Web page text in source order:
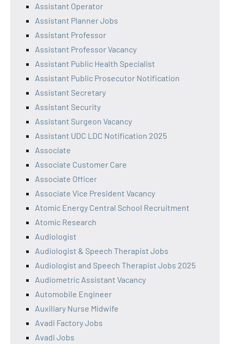
Assistant Operator
Assistant Planner Jobs
Assistant Professor
Assistant Professor Vacancy
Assistant Public Health Specialist
Assistant Public Prosecutor Notification
Assistant Secretary
Assistant Security
Assistant Surgeon Vacancy
Assistant UDC LDC Notification 2025
Associate
Associate Customer Care
Associate Officer
Associate Vice President Vacancy
Atomic Energy Central School Recruitment
Atomic Research
Audiologist
Audiologist & Speech Therapist Jobs
Audiologist and Speech Therapist Jobs 2025
Audiometric Assistant Vacancy
Automobile Engineer
Auxiliary Nurse Midwife
Avadi Factory Jobs
Avadi Jobs